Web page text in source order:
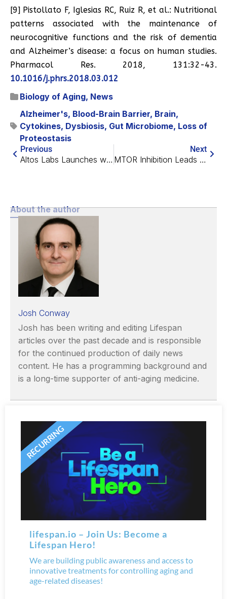
[9] Pistollato F, Iglesias RC, Ruiz R, et al.: Nutritional
patterns associated with the maintenance of
neurocognitive functions and the risk of dementia
and Alzheimer’s disease: a focus on human studies.
Pharmacol Res. 2018, 131:32-43.
10.1016/j.phrs.2018.03.012
Biology of Aging, News
Alzheimer's, Blood-Brain Barrier, Brain,
Cytokines, Dysbiosis, Gut Microbiome, Loss of
Proteostasis
Previous
Altos Labs Launches with a Focus on Cellular Reprogramming
Next
MTOR Inhibition Leads to 30% Life Extension in Progeric Mice
About the author
Josh Conway
Josh has been writing and editing Lifespan
articles over the past decade and is responsible
for the continued production of daily news
content. He has a programming background and
is a long-time supporter of anti-aging medicine.